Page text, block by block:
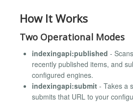
How It Works
Two Operational Modes
indexingapi:published -
recently published items, and
configured engines.
indexingapi:submit - Takes a
submits that URL to your